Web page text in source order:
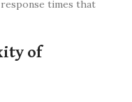
times that
of